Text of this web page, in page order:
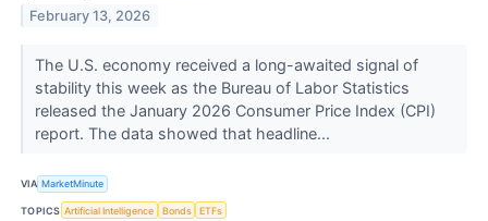
February 13, 2026
The U.S. economy received a long-awaited signal of
stability this week as the Bureau of Labor Statistics
released the January 2026 Consumer Price Index (CPI)
report. The data showed that headline...
VIA MarketMinute
TOPICS Artificial Intelligence Bonds ETFs